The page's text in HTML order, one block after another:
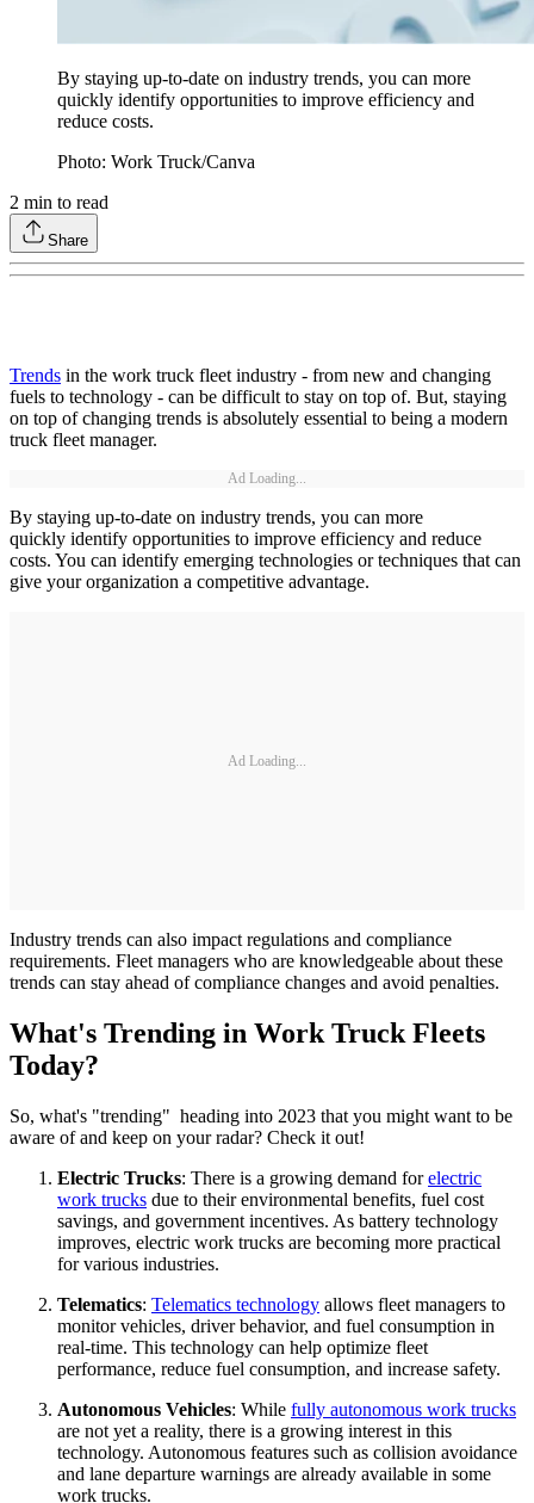
By staying up-to-date on industry trends, you can more
quickly identify opportunities to improve efficiency and
reduce costs.
Photo: Work Truck/Canva
2 min to read
Share
Trends in the work truck fleet industry - from new and changing
fuels to technology - can be difficult to stay on top of. But, staying
on top of changing trends is absolutely essential to being a modern
truck fleet manager.
Ad Loading...
By staying up-to-date on industry trends, you can more
quickly identify opportunities to improve efficiency and reduce
costs. You can identify emerging technologies or techniques that can
give your organization a competitive advantage.
Ad Loading...
Industry trends can also impact regulations and compliance
requirements. Fleet managers who are knowledgeable about these
trends can stay ahead of compliance changes and avoid penalties.
What's Trending in Work Truck Fleets
Today?
So, what's "trending" heading into 2023 that you might want to be
aware of and keep on your radar? Check it out!
Electric Trucks: There is a growing demand forelectric
work trucks due to their environmental benefits, fuel cost
savings, and government incentives. As battery technology
improves, electric work trucks are becoming more practical
for various industries.
Telematics: Telematics technology allows fleet managers to
monitor vehicles, driver behavior, and fuel consumption in
real-time. This technology can help optimize fleet
performance, reduce fuel consumption, and increase safety.
Autonomous Vehicles: While fully autonomous work trucks
are not yet a reality, there is a growing interest in this
technology. Autonomous features such as collision avoidance
and lane departure warnings are already available in some
work trucks.